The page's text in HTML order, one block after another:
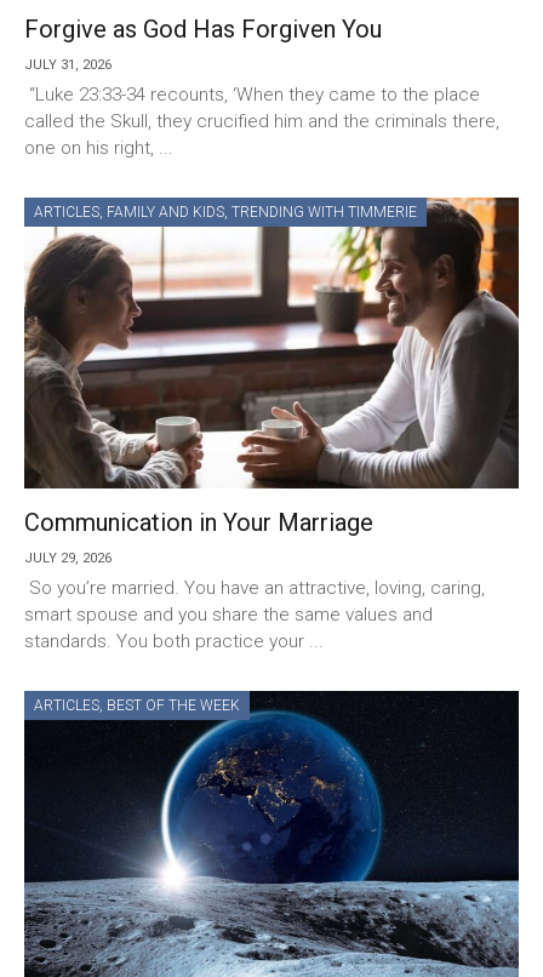
Forgive as God Has Forgiven You
JULY 31, 2026
“Luke 23:33-34 recounts, ‘When they came to the place
called the Skull, they crucified him and the criminals there,
one on his right, ...
ARTICLES FAMILY AND KIDS TRENDING WITH TIMMERIE
Communication in Your Marriage
JULY 29, 2026
So you’re married. You have an attractive, loving, caring,
smart spouse and you share the same values and
standards. You both practice your ...
ARTICLES BEST OF THE WEEK